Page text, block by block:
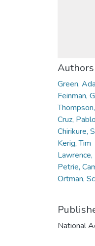
Authors
Green,
Feinman,
Cruz, Pablo
Chirikure,
Kerig, Tim
Lawrence,
Petrie,
Ortman,
National